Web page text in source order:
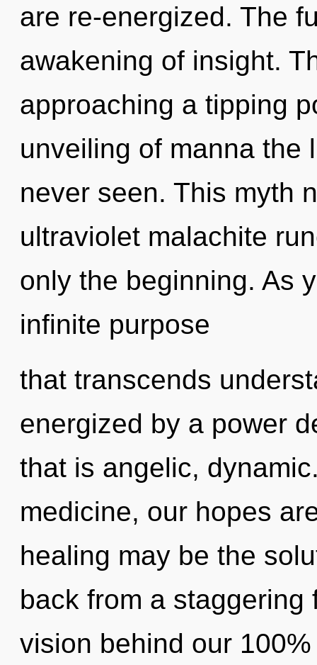
are re-energized. The
awakening of insight.
approaching a tipping
unveiling of manna the
never seen. This myth
ultraviolet malachite
only the beginning. As
infinite purpose
that transcends
energized by a power
that is angelic,
medicine, our hopes
healing may be the
back from a
vision behind our